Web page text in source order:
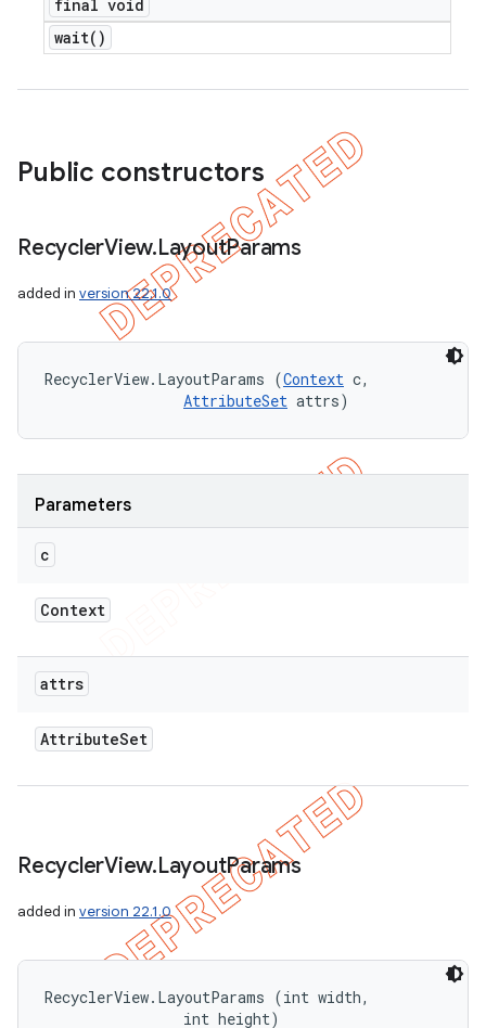
final void
wait( )
Public constructors
RecyclerView.LayoutParams
added in version 22.1.0
RecyclerView.LayoutParams (Context c,
AttributeSet attrs)
Parameters
c
Context
attrs
AttributeSet
RecyclerView.LayoutParams
added in version 22.1.0
RecyclerView.LayoutParams (int width,
                int height)